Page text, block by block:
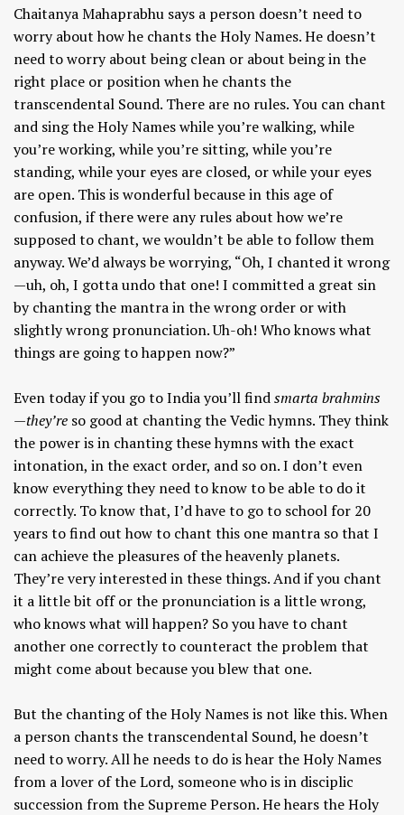
Chaitanya Mahaprabhu says a person doesn’t need to
worry about how he chants the Holy Names. He doesn’t
need to worry about being clean or about being in the
right place or position when he chants the
transcendental Sound. There are no rules. You can chant
and sing the Holy Names while you’re walking, while
you’re working, while you’re sitting, while you’re
standing, while your eyes are closed, or while your eyes
are open. This is wonderful because in this age of
confusion, if there were any rules about how we’re
supposed to chant, we wouldn’t be able to follow them
anyway. We’d always be worrying, “Oh, I chanted it wrong
—uh, oh, I gotta undo that one! I committed a great sin
by chanting the mantra in the wrong order or with
slightly wrong pronunciation. Uh-oh! Who knows what
things are going to happen now?”
Even today if you go to India you’ll findsmarta brahmins
—they’re so good at chanting the Vedic hymns. They think
the power is in chanting these hymns with the exact
intonation, in the exact order, and so on. I don’t even
know everything they need to know to be able to do it
correctly. To know that, I’d have to go to school for 20
years to find out how to chant this one mantra so that I
can achieve the pleasures of the heavenly planets.
They’re very interested in these things. And if you chant
it a little bit off or the pronunciation is a little wrong,
who knows what will happen? So you have to chant
another one correctly to counteract the problem that
might come about because you blew that one.
But the chanting of the Holy Names is not like this. When
a person chants the transcendental Sound, he doesn’t
need to worry. All he needs to do is hear the Holy Names
from a lover of the Lord, someone who is in disciplic
succession from the Supreme Person. He hears the Holy